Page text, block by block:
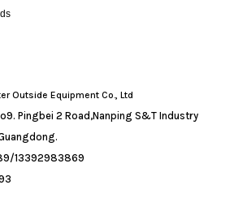
Outside Equipment Co., Ltd
Pingbei 2 Road,Nanping S&T Industry
13392983869